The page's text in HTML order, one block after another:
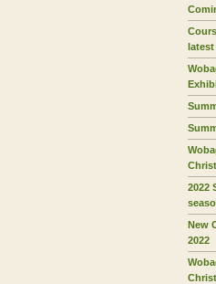
latest
2022
New
2022